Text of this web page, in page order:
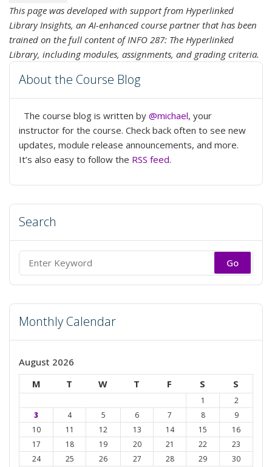
This page was developed with support from Hyperlinked
Library Insights, an AI-enhanced course partner that has been
trained on the full content of INFO 287: The Hyperlinked
Library, including modules, assignments, and grading criteria.
About the Course Blog
The course blog is written by @michael, your
instructor for the course. Check back often to see new
updates, module release announcements, and more.
It’s also easy to follow the RSS feed.
Search
Search
for:
Monthly Calendar
August 2026
M
T W T F S S
1
2
3
4 5 6 7 8
9
10
11 12 13 14 15
16
17
18 19 20 21 22
23
24
25 26 27 28 29
30
to
to